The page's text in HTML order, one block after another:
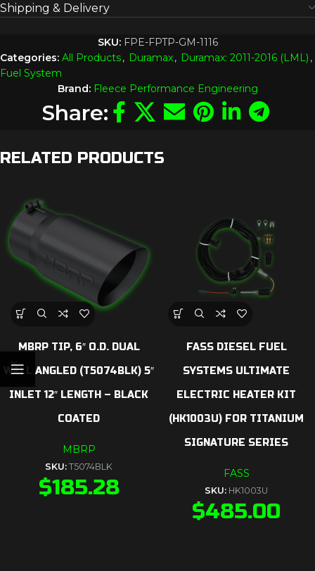
Shipping & Delivery
SKU: FPE-FPTP-GM-1116
Categories: All Products, Duramax, Duramax: 2011-2016 (LML) ,
Fuel System
Brand: Fleece Performance Engineering
Share:
RELATED PRODUCTS
MBRP TIP, 6″ O.D. DUAL
WALL ANGLED (T5074BLK) 5″
INLET 12″ LENGTH – BLACK
COATED
MBRP
SKU: T5074BLK
$185.28
FASS DIESEL FUEL
SYSTEMS ULTIMATE
ELECTRIC HEATER KIT
(HK1003U) FOR TITANIUM
SIGNATURE SERIES
FASS
SKU: HK1003U
$485.00